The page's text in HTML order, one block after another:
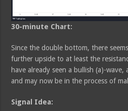
30-minute Chart:
Since the double bottom, there
further upside to at least the
have already seen a bullish (a)-
and may now be in the process of
Signal Idea: